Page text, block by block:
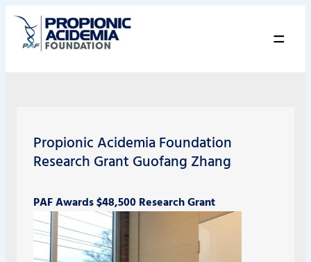
=
Propionic Acidemia Foundation
Research Grant Guofang Zhang
PAF Awards $48,500 Research Grant